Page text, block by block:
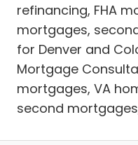
refinancing, FHA
mortgages,
for Denver and
Mortgage
mortgages, VA
second